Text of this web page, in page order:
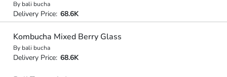
By bali bucha
Delivery Price: 68.6K
Kombucha Mixed Berry Glass
By bali bucha
Delivery Price: 68.6K